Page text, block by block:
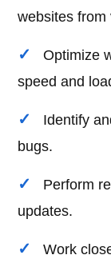
websites from
Optimize
speed and
Identify
bugs.
Perform
updates.
Work